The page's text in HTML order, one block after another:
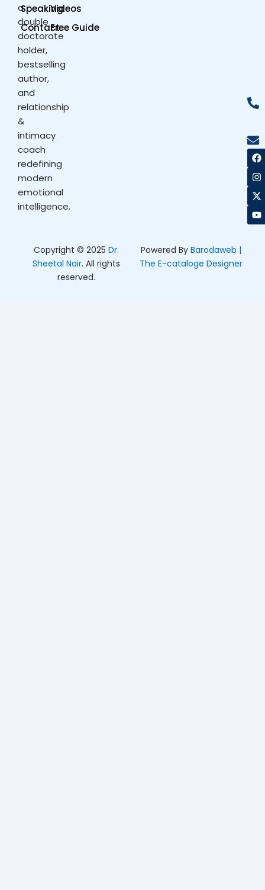
a
double
doctorate
holder,
bestselling
author,
and
relationship
&
intimacy
coach
redefining
modern
emotional
intelligence.
Speaking
Contact
Videos
Free Guide
F
a
c
e
b
o
o
k
I
n
s
t
a
g
r
a
X
-
t
w
i
t
t
e
Y
o
u
t
u
b
e
Copyright © 2025Dr.
Sheetal Nair. All rights
reserved.
Powered ByBarodaweb |
The E-cataloge Designer